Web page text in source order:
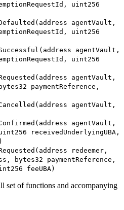
uint256
agentVault,
uint256
agentVault,
uint256
agentVault,
paymentReference,
agentVault,
agentVault,
receivedUnderlyingUBA,
redeemer,
bytes32 paymentReference,
feeUBA)
set of functions and accompanying